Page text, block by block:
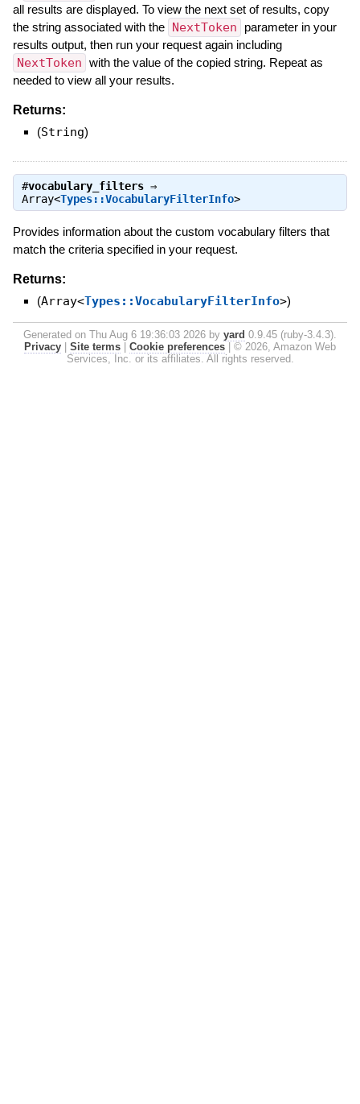
all results are displayed. To view the next set of results, copy
the string associated with the NextToken
parameter in your
results output, then run your request again including
NextToken with the value of the copied string. Repeat as
needed to view all your results.
Returns:
(String)
#vocabulary_filters⇒
Array<Types::VocabularyFilterInfo>
Provides information about the custom vocabulary filters that
match the criteria specified in your request.
Returns:
(Array<Types::VocabularyFilterInfo>)
Generated on Thu Aug 6 19:36:03 2026 by yard 0.9.45 (ruby-3.4.3).
Privacy
Site terms Cookie preferences
© 2026, Amazon Web
Services, Inc. or its affiliates. All rights reserved.